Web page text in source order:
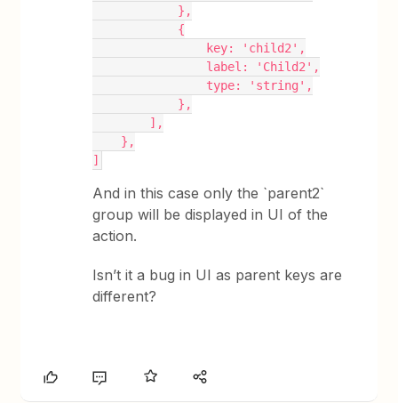
            },
            {
                key: 'child2',
                label: 'Child2',
                type: 'string',
            },
        ],
    },
]
And in this case only the `parent2`
group will be displayed in UI of the
action.
Isn’t it a bug in UI as parent keys are
different?